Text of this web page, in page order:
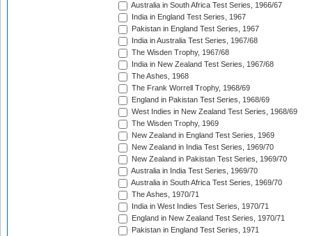
Australia in South Africa Test Series, 1966/67
India in England Test Series, 1967
Pakistan in England Test Series, 1967
India in Australia Test Series, 1967/68
The Wisden Trophy, 1967/68
India in New Zealand Test Series, 1967/68
The Ashes, 1968
The Frank Worrell Trophy, 1968/69
England in Pakistan Test Series, 1968/69
West Indies in New Zealand Test Series, 1968/69
The Wisden Trophy, 1969
New Zealand in England Test Series, 1969
New Zealand in India Test Series, 1969/70
New Zealand in Pakistan Test Series, 1969/70
Australia in India Test Series, 1969/70
Australia in South Africa Test Series, 1969/70
The Ashes, 1970/71
India in West Indies Test Series, 1970/71
England in New Zealand Test Series, 1970/71
Pakistan in England Test Series, 1971